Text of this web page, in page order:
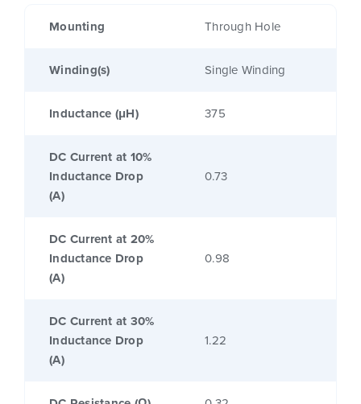
Mounting Through Hole
Winding(s) Single Winding
Inductance (μH) 375
DC Current at 10%
Inductance Drop
(A)
0.73
DC Current at 20%
Inductance Drop
(A)
0.98
DC Current at 30%
Inductance Drop
(A)
1.22